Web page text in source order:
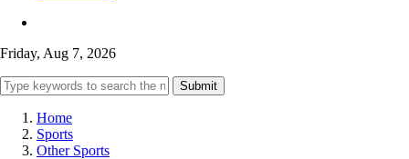
Friday, Aug 7, 2026
Submit
Home
Sports
Other Sports